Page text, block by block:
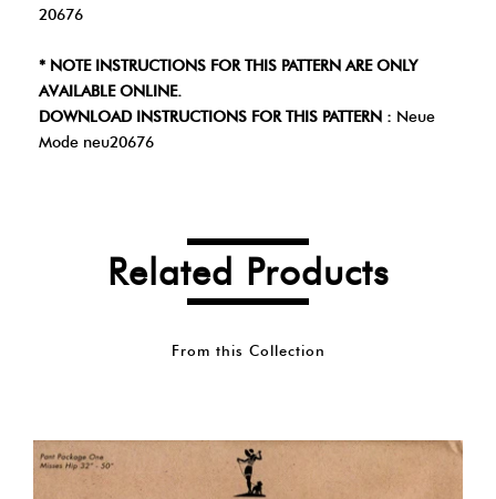
20676
* NOTE INSTRUCTIONS FOR THIS PATTERN ARE ONLY
AVAILABLE ONLINE.
DOWNLOAD INSTRUCTIONS FOR THIS PATTERN : Neue
Mode neu20676
Related Products
From this Collection